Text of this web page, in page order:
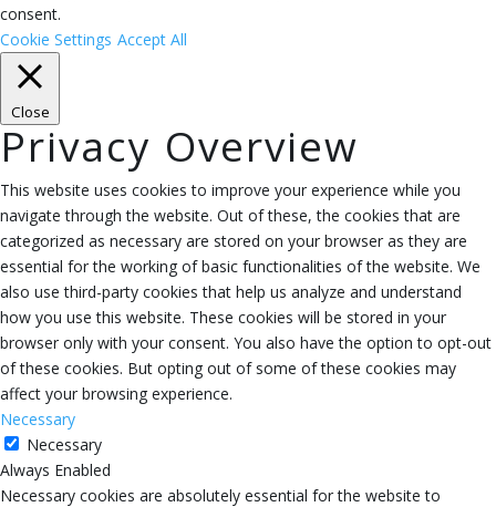
consent.
Cookie Settings Accept All
Close
Privacy Overview
This website uses cookies to improve your experience while you
navigate through the website. Out of these, the cookies that are
categorized as necessary are stored on your browser as they are
essential for the working of basic functionalities of the website. We
also use third-party cookies that help us analyze and understand
how you use this website. These cookies will be stored in your
browser only with your consent. You also have the option to opt-out
of these cookies. But opting out of some of these cookies may
affect your browsing experience.
Necessary
Necessary
Always Enabled
Necessary cookies are absolutely essential for the website to